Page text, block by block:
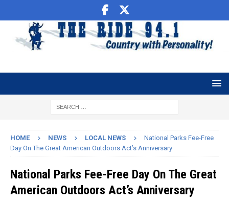
HOME NEWS LOCAL NEWS
National Parks Fee-Free
Day On The Great American Outdoors Act’s Anniversary
National Parks Fee-Free Day On The Great
American Outdoors Act’s Anniversary